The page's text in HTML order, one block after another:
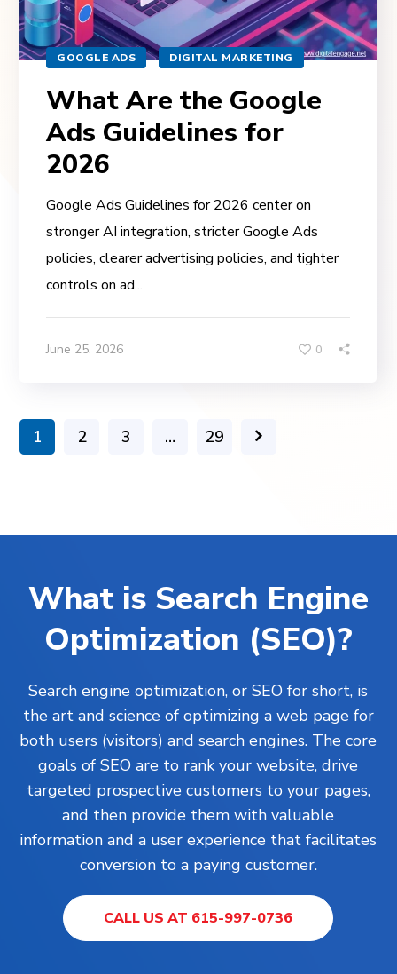
GOOGLE ADS DIGITAL MARKETING
What Are the Google
Ads Guidelines for
2026
Google Ads Guidelines for 2026 center on
stronger AI integration, stricter Google Ads
policies, clearer advertising policies, and tighter
controls on ad...
June 25, 2026 0
1 2 3 … 29
What is Search Engine
Optimization (SEO)?
Search engine optimization, or SEO for short, is
the art and science of optimizing a web page for
both users (visitors) and search engines. The core
goals of SEO are to rank your website, drive
targeted prospective customers to your pages,
and then provide them with valuable
information and a user experience that facilitates
conversion to a paying customer.
CALL US AT 615-997-0736